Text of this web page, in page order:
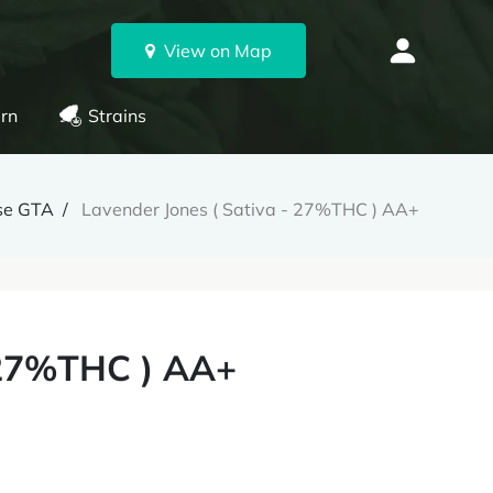
View on Map
Strains
GTA Lavender Jones ( Sativa - 27%THC ) AA+
) AA+